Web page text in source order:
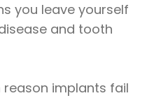
you leave yourself
and tooth
implants fail